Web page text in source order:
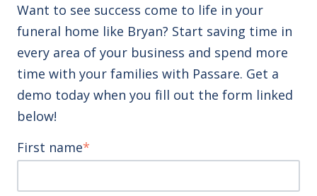
Want to see success come to life in your
funeral home like Bryan? Start saving time in
every area of your business and spend more
time with your families with Passare. Get a
demo today when you fill out the form linked
below!
First name*